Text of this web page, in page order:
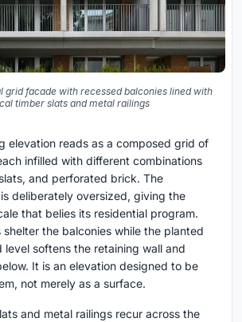
grid facade with recessed balconies lined with
timber slats and metal railings
elevation reads as a composed grid of
infilled with different combinations
and perforated brick. The
deliberately oversized, giving the
that belies its residential program.
shelter the balconies while the planted
level softens the retaining wall and
It is an elevation designed to be
not merely as a surface.
and metal railings recur across the